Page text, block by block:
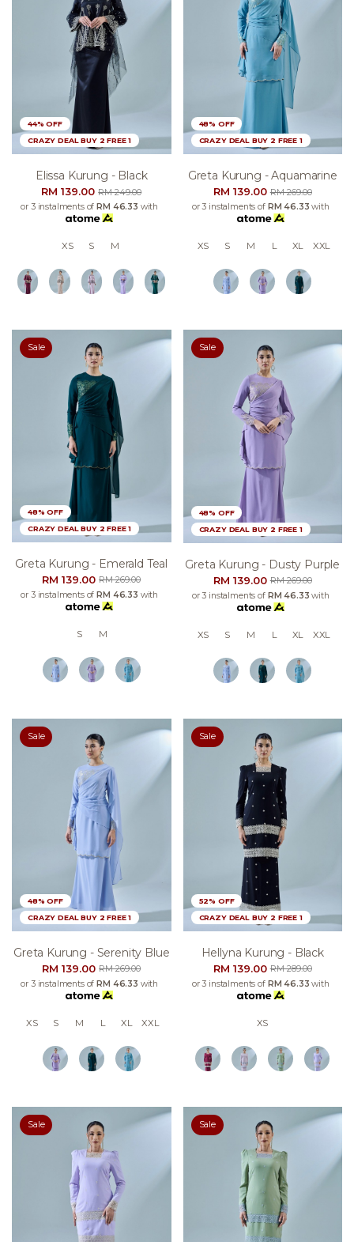
44% OFF
CRAZY DEAL BUY 2 FREE 1
Elissa Kurung - Black
RM 139.00RM 249.00
or 3 instalments of RM 46.33 with
XS S M
48% OFF
CRAZY DEAL BUY 2 FREE 1
Greta Kurung - Aquamarine
RM 139.00RM 269.00
or 3 instalments of RM 46.33 with
XS S M L XL XXL
Sale
48% OFF
CRAZY DEAL BUY 2 FREE 1
Greta Kurung - Emerald Teal
RM 139.00RM 269.00
or 3 instalments ofRM 46.33 with
S M
Sale
48% OFF
CRAZY DEAL BUY 2 FREE 1
Greta Kurung - Dusty Purple
RM 139.00RM 269.00
or 3 instalments of RM 46.33 with
XS S M L XL XXL
Sale
48% OFF
CRAZY DEAL BUY 2 FREE 1
Greta Kurung - Serenity Blue
RM 139.00RM 269.00
or 3 instalments ofRM 46.33 with
XS S M L XL XXL
Sale
52% OFF
CRAZY DEAL BUY 2 FREE 1
Hellyna Kurung - Black
RM 139.00RM 289.00
or 3 instalments of RM 46.33 with
XS
Sale Sale